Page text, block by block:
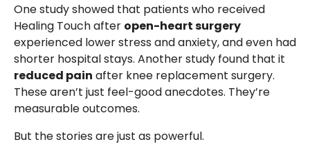
One study showed that patients who received
Healing Touch after open-heart surgery
experienced lower stress and anxiety, and even had
shorter hospital stays. Another study found that it
reduced pain after knee replacement surgery.
These aren’t just feel-good anecdotes. They’re
measurable outcomes.
But the stories are just as powerful.